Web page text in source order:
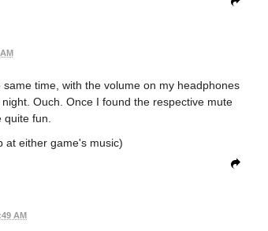
time, with the volume on my headphones
Ouch. Once I found the respective mute
fun.
at either game's music)
AM